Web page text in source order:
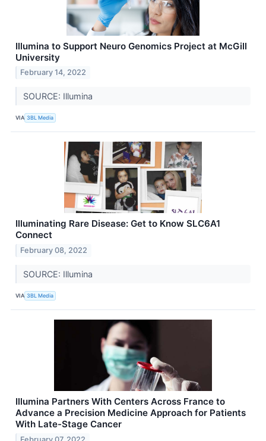
Illumina to Support Neuro Genomics Project at McGill
University
February 14, 2022
SOURCE: Illumina
VIA 3BL Media
Illuminating Rare Disease: Get to Know SLC6A1
Connect
February 08, 2022
SOURCE: Illumina
VIA 3BL Media
Illumina Partners With Centers Across France to
Advance a Precision Medicine Approach for Patients
With Late-Stage Cancer